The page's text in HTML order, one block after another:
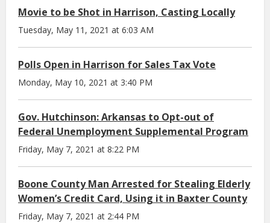
Movie to be Shot in Harrison, Casting Locally
Tuesday, May 11, 2021 at 6:03 AM
Polls Open in Harrison for Sales Tax Vote
Monday, May 10, 2021 at 3:40 PM
Gov. Hutchinson: Arkansas to Opt-out of
Federal Unemployment Supplemental Program
Friday, May 7, 2021 at 8:22 PM
Boone County Man Arrested for Stealing Elderly
Women’s Credit Card, Using it in Baxter County
Friday, May 7, 2021 at 2:44 PM